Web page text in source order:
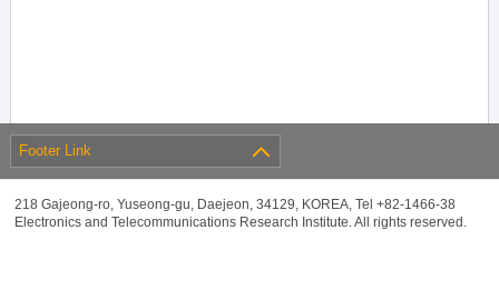
Footer Link
218 Gajeong-ro, Yuseong-gu, Daejeon, 34129, KOREA, Tel +82-1466-38
Electronics and Telecommunications Research Institute. All rights reserved.